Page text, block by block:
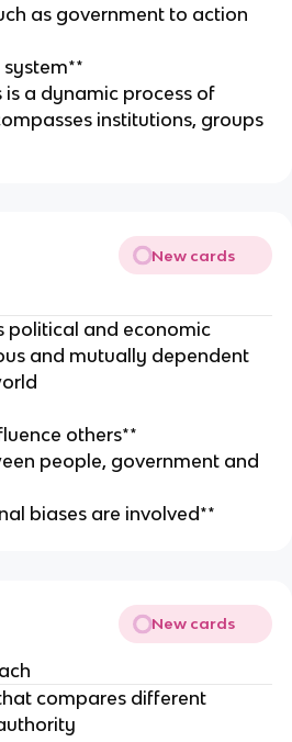
as government to action
system**
a dynamic process of
institutions, groups
New cards
political and economic
and mutually dependent
others**
people, government and
biases are involved**
New cards
compares different